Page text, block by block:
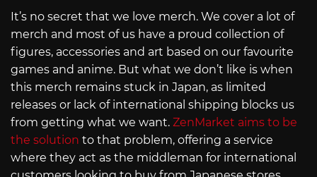
It’s no secret that we love merch. We cover a lot of
merch and most of us have a proud collection of
figures, accessories and art based on our favourite
games and anime. But what we don’t like is when
this merch remains stuck in Japan, as limited
releases or lack of international shipping blocks us
from getting what we want. ZenMarket aims to be
the solution to that problem, offering a service
where they act as the middleman for international